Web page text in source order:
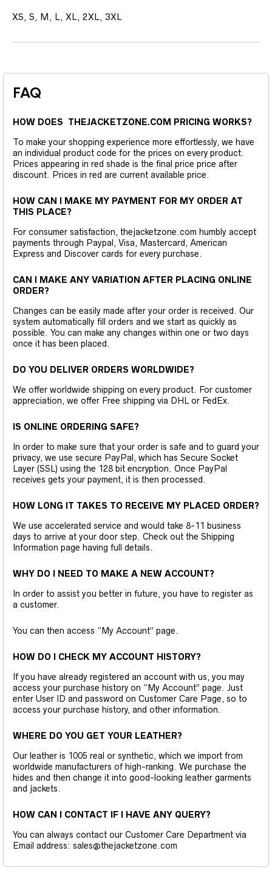
XS, S, M, L, XL, 2XL, 3XL
FAQ
HOW DOES THEJACKETZONE.COM PRICING WORKS?
To make your shopping experience more effortlessly, we have
an individual product code for the prices on every product.
Prices appearing in red shade is the final price price after
discount. Prices in red are current available price.
HOW CAN I MAKE MY PAYMENT FOR MY ORDER AT
THIS PLACE?
For consumer satisfaction, thejacketzone.com humbly accept
payments through Paypal, Visa, Mastercard, American
Express and Discover cards for every purchase.
CAN I MAKE ANY VARIATION AFTER PLACING ONLINE
ORDER?
Changes can be easily made after your order is received. Our
system automatically fill orders and we start as quickly as
possible. You can make any changes within one or two days
once it has been placed.
DO YOU DELIVER ORDERS WORLDWIDE?
We offer worldwide shipping on every product. For customer
appreciation, we offer Free shipping via DHL or FedEx.
IS ONLINE ORDERING SAFE?
In order to make sure that your order is safe and to guard your
privacy, we use secure PayPal, which has Secure Socket
Layer (SSL) using the 128 bit encryption. Once PayPal
receives gets your payment, it is then processed.
HOW LONG IT TAKES TO RECEIVE MY PLACED ORDER?
We use accelerated service and would take 8-11 business
days to arrive at your door step. Check out the Shipping
Information page having full details.
WHY DO I NEED TO MAKE A NEW ACCOUNT?
In order to assist you better in future, you have to register as
a customer.
You can then access “My Account” page.
HOW DO I CHECK MY ACCOUNT HISTORY?
If you have already registered an account with us, you may
access your purchase history on “My Account” page. Just
enter User ID and password on Customer Care Page, so to
access your purchase history, and other information.
WHERE DO YOU GET YOUR LEATHER?
Our leather is 1005 real or synthetic, which we import from
worldwide manufacturers of high-ranking. We purchase the
hides and then change it into good-looking leather garments
and jackets.
HOW CAN I CONTACT IF I HAVE ANY QUERY?
You can always contact our Customer Care Department via
Email address: sales@thejacketzone.com